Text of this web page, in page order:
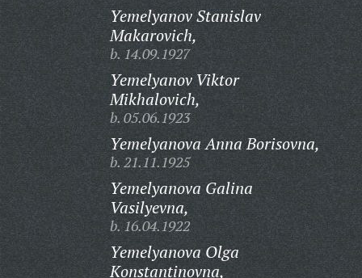
Yemelyanov Stanislav
Makarovich,
b. 14.09.1927
Yemelyanov Viktor
Mikhalovich,
b. 05.06.1923
Yemelyanova Anna Borisovna,
b. 21.11.1925
Yemelyanova Galina
Vasilyevna,
b. 16.04.1922
Yemelyanova Olga
Konstantinovna,